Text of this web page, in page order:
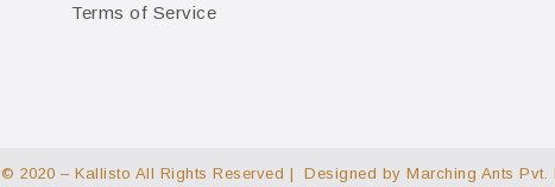
Terms of Service
© 2020 – Kallisto All Rights Reserved | Designed byMarching Ants Pvt.